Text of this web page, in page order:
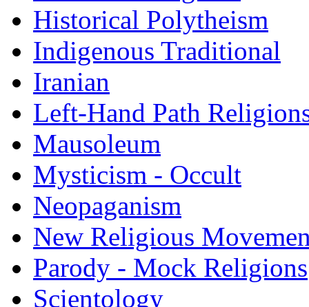
Historical Polytheism
Indigenous Traditional
Iranian
Left-Hand Path
Mausoleum
Mysticism - Occult
Neopaganism
New Religious
Parody - Mock Religions
Scientology